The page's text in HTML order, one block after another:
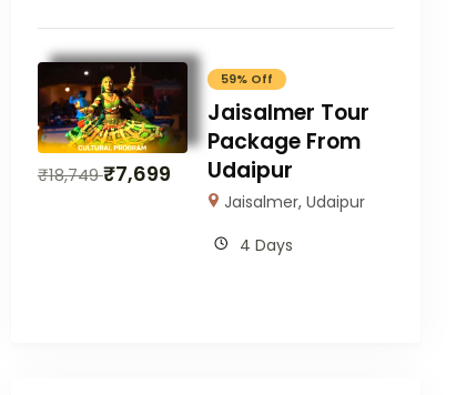
₹18,749₹7,699
59% Off
Jaisalmer Tour
Package From
Udaipur
Jaisalmer, Udaipur
4 Days